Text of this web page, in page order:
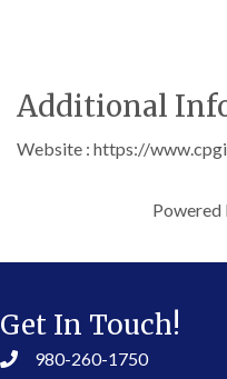
Additional
Website : https://
Powered
Get In Touch!
980-260-1750